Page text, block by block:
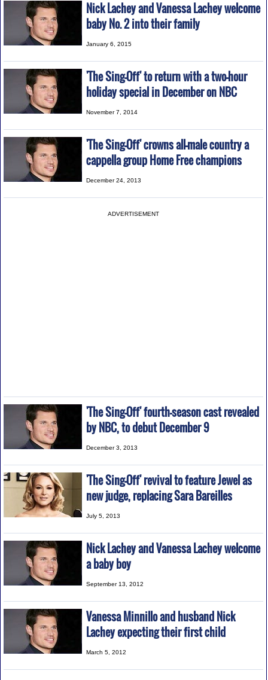
Nick Lachey and Vanessa Lachey welcome
baby No. 2 into their family
January 6, 2015
'The Sing-Off' to return with a two-hour
holiday special in December on NBC
November 7, 2014
'The Sing-Off' crowns all-male country a
cappella group Home Free champions
December 24, 2013
ADVERTISEMENT
'The Sing-Off' fourth-season cast revealed
by NBC, to debut December 9
December 3, 2013
'The Sing-Off' revival to feature Jewel as
new judge, replacing Sara Bareilles
July 5, 2013
Nick Lachey and Vanessa Lachey welcome
a baby boy
September 13, 2012
Vanessa Minnillo and husband Nick
Lachey expecting their first child
March 5, 2012